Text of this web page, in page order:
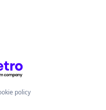
Getro.com
policy